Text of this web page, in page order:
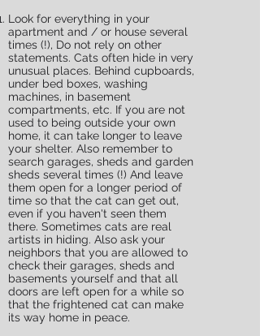
Look for everything in your
apartment and / or house several
times (!), Do not rely on other
statements. Cats often hide in very
unusual places. Behind cupboards,
under bed boxes, washing
machines, in basement
compartments, etc. If you are not
used to being outside your own
home, it can take longer to leave
your shelter. Also remember to
search garages, sheds and garden
sheds several times (!) And leave
them open for a longer period of
time so that the cat can get out,
even if you haven't seen them
there. Sometimes cats are real
artists in hiding. Also ask your
neighbors that you are allowed to
check their garages, sheds and
basements yourself and that all
doors are left open for a while so
that the frightened cat can make
its way home in peace.